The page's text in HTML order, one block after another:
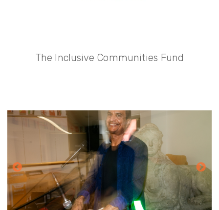
The Inclusive Communities Fund